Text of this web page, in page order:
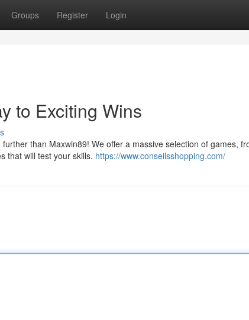
Groups Register Login
to Exciting Wins
than Maxwin89! We offer a massive selection of games,
that will test your skills. https://www.conseilsshopping.com/